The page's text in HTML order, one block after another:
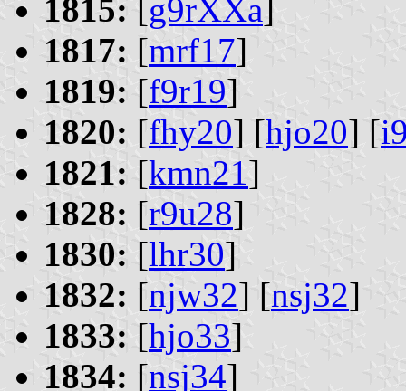
1815: [g9rXXa]
1817: [mrf17]
1819: [f9r19]
1820: [fhy20] [hjo20] [
1821: [kmn21]
1828: [r9u28]
1830: [lhr30]
1832: [njw32] [nsj32]
1833: [hjo33]
1834: [nsj34]